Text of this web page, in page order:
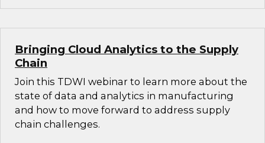
Bringing Cloud Analytics to the Supply
Chain
Join this TDWI webinar to learn more about the
state of data and analytics in manufacturing
and how to move forward to address supply
chain challenges.